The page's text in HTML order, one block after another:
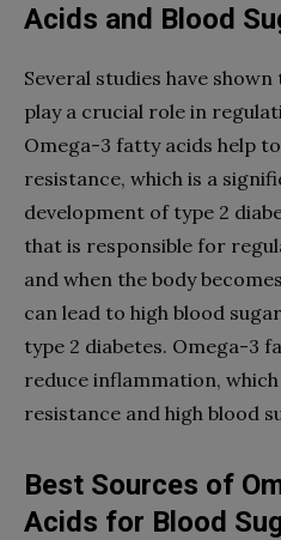
Acids and Blood
Several studies have
play a crucial role in
Omega-3 fatty acids help
resistance, which is a
development of type 2
that is responsible for
and when the body
can lead to high blood
type 2 diabetes. Omega-3
reduce inflammation,
resistance and high blood
Best Sources of
Acids for Blood